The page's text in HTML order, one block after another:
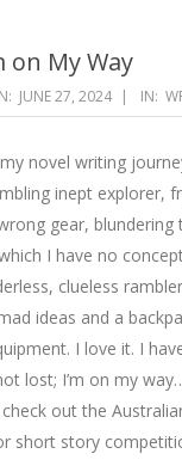
on My Way
JUNE 27, 2024 IN:
novel writing
inept explorer,
gear, blundering
I have no
clueless
ideas and a
I love it. I
lost; I’m on my
out the
short story